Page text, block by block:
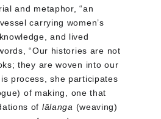
and metaphor, “an
carrying women’s
and lived
“Our histories are not
they are woven into our
process, she participates
of making, one that
of lālanga (weaving)